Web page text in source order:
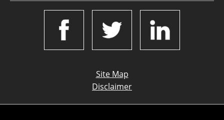
Site Map
Disclaimer